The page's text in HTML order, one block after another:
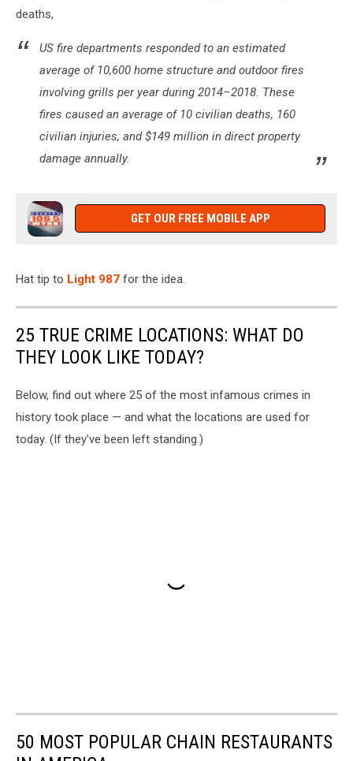
deaths,
US fire departments responded to an estimated
average of 10,600 home structure and outdoor fires
involving grills per year during 2014–2018. These
fires caused an average of 10 civilian deaths, 160
civilian injuries, and $149 million in direct property
damage annually.
GET OUR FREE MOBILE APP
Hat tip to Light 987 for the idea.
25 TRUE CRIME LOCATIONS: WHAT DO
THEY LOOK LIKE TODAY?
Below, find out where 25 of the most infamous crimes in
history took place — and what the locations are used for
today. (If they've been left standing.)
50 MOST POPULAR CHAIN RESTAURANTS